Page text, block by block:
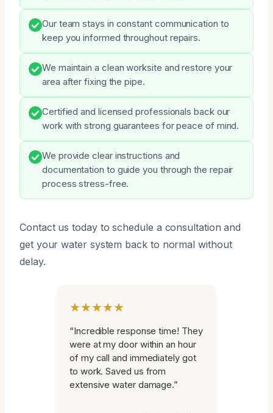
Our team stays in constant communication to
keep you informed throughout repairs.
We maintain a clean worksite and restore your
area after fixing the pipe.
Certified and licensed professionals back our
work with strong guarantees for peace of mind.
We provide clear instructions and
documentation to guide you through the repair
process stress-free.
Contact us today to schedule a consultation and
get your water system back to normal without
delay.
★★★★★
“Incredible response time! They
were at my door within an hour
of my call and immediately got
to work. Saved us from
extensive water damage.”